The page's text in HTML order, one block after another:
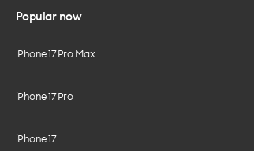
Popular now
iPhone 17 Pro Max
iPhone 17 Pro
iPhone 17